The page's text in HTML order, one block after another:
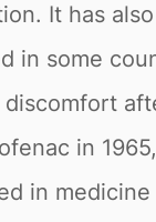
It has
in some
discomfort
in
in